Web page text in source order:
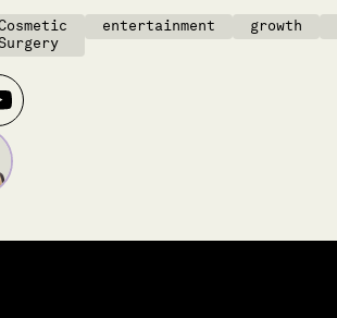
entertainment growth